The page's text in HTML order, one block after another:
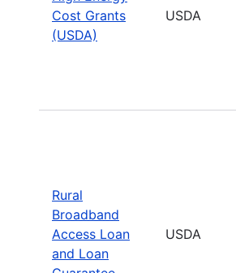
Cost Grants
(USDA)
USDA
Rural
Broadband
Access Loan
and Loan
USDA